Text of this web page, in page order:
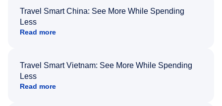
Travel Smart China: See More While Spending
Less
Read more
Travel Smart Vietnam: See More While Spending
Less
Read more